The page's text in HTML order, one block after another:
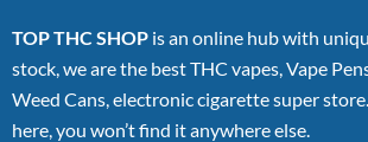
TOP THC SHOP is an online hub with
stock, we are the best THC vapes, Vape
Weed Cans, electronic cigarette super
here, you won’t find it anywhere else.